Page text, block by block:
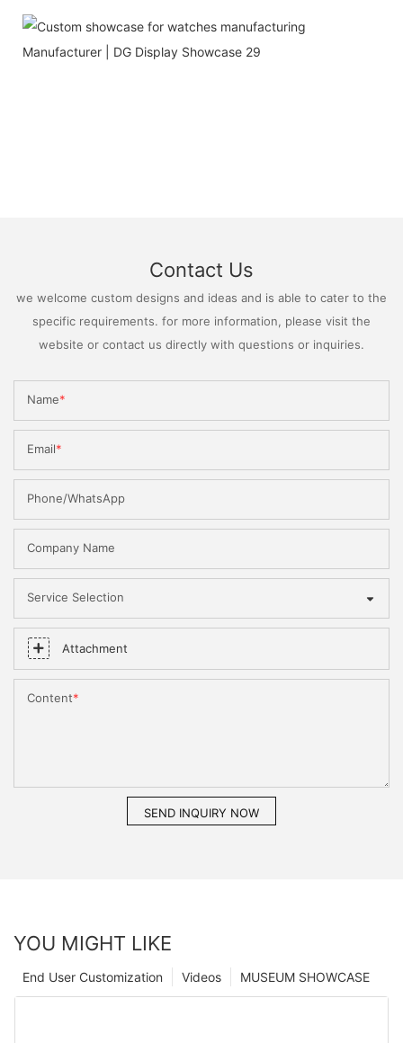
Contact Us
we welcome custom designs and ideas and is able to cater to the
specific requirements. for more information, please visit the
website or contact us directly with questions or inquiries.
Name
Email
Phone/WhatsApp
Company Name
Service Selection
Attachment
Content
SEND INQUIRY NOW
YOU MIGHT LIKE
MUSEUM SHOWCASE
Videos
End User Customization